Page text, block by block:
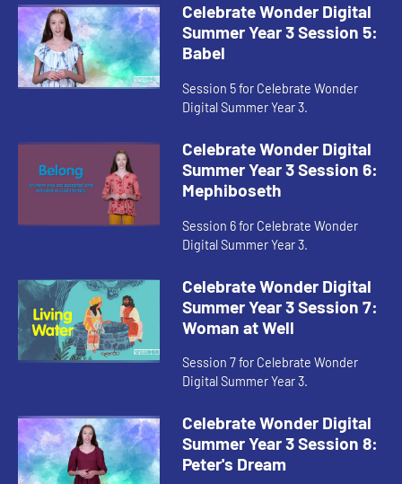
Celebrate Wonder Digital
Summer Year 3 Session 5:
Babel
Session 5 for Celebrate Wonder
Digital Summer Year 3.
Celebrate Wonder Digital
Summer Year 3 Session 6:
Mephiboseth
Session 6 for Celebrate Wonder
Digital Summer Year 3.
Celebrate Wonder Digital
Summer Year 3 Session 7:
Woman at Well
Session 7 for Celebrate Wonder
Digital Summer Year 3.
Celebrate Wonder Digital
Summer Year 3 Session 8:
Peter's Dream